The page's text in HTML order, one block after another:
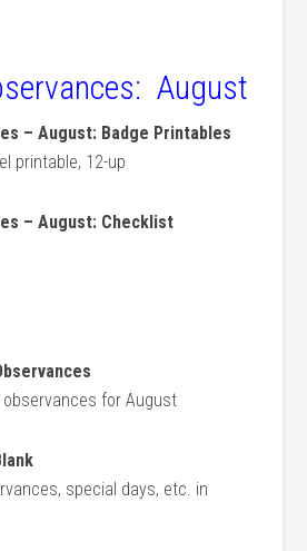
August
– August: Badge Printables
printable, 12-up
– August: Checklist
observances for August
special days, etc. in